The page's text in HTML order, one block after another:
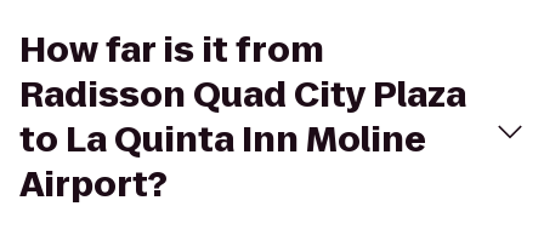
How far is it from
Radisson Quad City Plaza
to La Quinta Inn Moline
Airport?